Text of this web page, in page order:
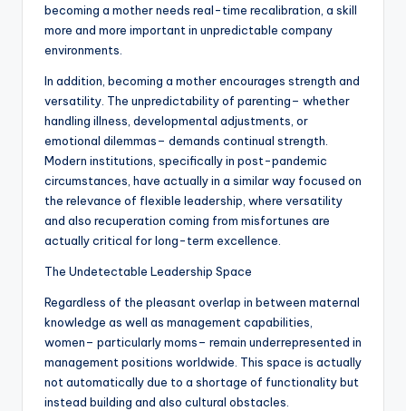
becoming a mother needs real-time recalibration, a skill
more and more important in unpredictable company
environments.
In addition, becoming a mother encourages strength and
versatility. The unpredictability of parenting– whether
handling illness, developmental adjustments, or
emotional dilemmas– demands continual strength.
Modern institutions, specifically in post-pandemic
circumstances, have actually in a similar way focused on
the relevance of flexible leadership, where versatility
and also recuperation coming from misfortunes are
actually critical for long-term excellence.
The Undetectable Leadership Space
Regardless of the pleasant overlap in between maternal
knowledge as well as management capabilities,
women– particularly moms– remain underrepresented in
management positions worldwide. This space is actually
not automatically due to a shortage of functionality but
instead building and also cultural obstacles.